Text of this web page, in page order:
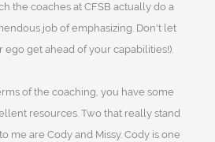
the coaches at CFSB actually do a
job of emphasizing. Don't let
ego get ahead of your capabilities!).
of the coaching, you have some
resources. Two that really stand
me are Cody and Missy. Cody is one